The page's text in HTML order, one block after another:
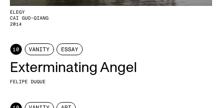
ELEGY
CAI GUO-QIANG
2014
10 VANITY ESSAY
Exterminating Angel
FELIPE DUQUE